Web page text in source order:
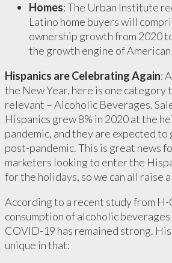
Homes: The Urban Institute
Latino home buyers will
ownership growth from 2020
the growth engine of American
Hispanics are Celebrating Again:
the New Year, here is one
relevant – Alcoholic Beverages.
Hispanics grew 8% in 2020 at the
pandemic, and they are expected
post-pandemic. This is great news
marketers looking to enter the
for the holidays, so we can all raise
According to a recent study from
consumption of alcoholic
COVID-19 has remained strong.
unique in that: